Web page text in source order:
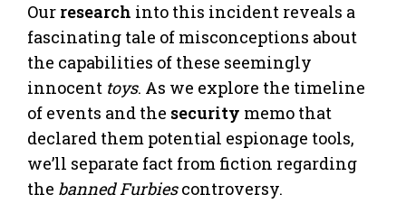
Our research into this incident reveals a
fascinating tale of misconceptions about
the capabilities of these seemingly
innocent toys. As we explore the timeline
of events and the security memo that
declared them potential espionage tools,
we’ll separate fact from fiction regarding
the banned Furbiescontroversy.